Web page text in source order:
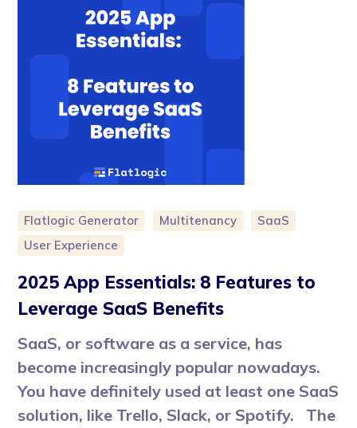
Flatlogic Generator Multitenancy
SaaS
User Experience
2025 App Essentials: 8 Features to
Leverage SaaS Benefits
SaaS, or software as a service, has
become increasingly popular nowadays.
You have definitely used at least one SaaS
solution, like Trello, Slack, or Spotify. The